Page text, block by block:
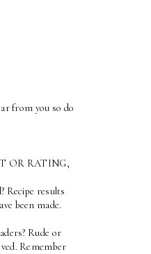
from you so do
OR RATING,
Recipe results
been made.
Rude or
Remember